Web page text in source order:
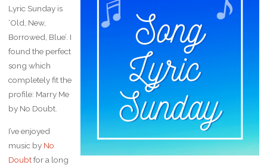
Lyric Sunday is
‘Old, New,
Borrowed, Blue’. I
found the perfect
song which
completely fit the
profile: Marry Me
by No Doubt.
I’ve enjoyed
music by No
Doubtfor a long